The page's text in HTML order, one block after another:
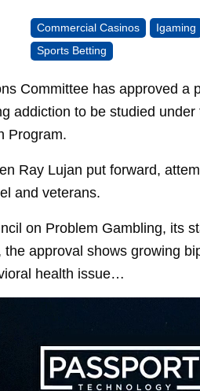
Commercial Casinos
Igaming
Sports Betting
Committee has approved a
addiction to be studied
Program.
Ray Lujan put forward,
and veterans.
on Problem Gambling, its
approval shows growing
health issue…